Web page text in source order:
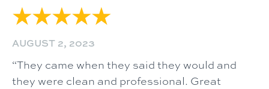
AUGUST 2, 2023
“They came when they said they would and
they were clean and professional. Great